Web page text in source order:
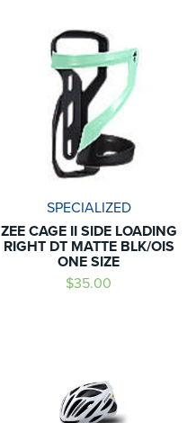
SPECIALIZED
ZEE CAGE II SIDE LOADING
RIGHT DT MATTE BLK/OIS
ONE SIZE
$35.00